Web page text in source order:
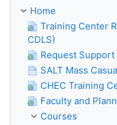
Home
Training Center
CDLS)
Request
SALT Mass
CHEC Training
Faculty and
Courses